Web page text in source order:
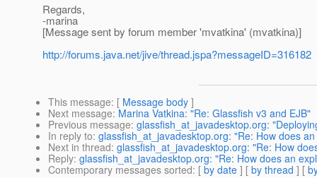
Regards,
-marina
[Message sent by forum member 'mvatkina' (mvatkina)]
http://forums.java.net/jive/thread.jspa?messageID=316182
This message: [ Message body ]
Next message: Marina Vatkina: "Re: Glassfish v3 and EJB"
Previous message: glassfish_at_javadesktop.org:
In reply to: glassfish_at_javadesktop.org: "Re: How does
Next in thread: glassfish_at_javadesktop.org: "Re: How
Reply: glassfish_at_javadesktop.org: "Re: How does an
Contemporary messages sorted: [ by date ] [ by thread ] [